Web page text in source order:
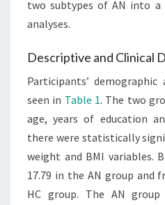
two subtypes of AN into
analyses.
Descriptive and Clinical
Participants’
seen in Table 1. The two
age, years of education
there were statistically
weight and BMI variables.
17.79 in the AN group and
HC group. The AN